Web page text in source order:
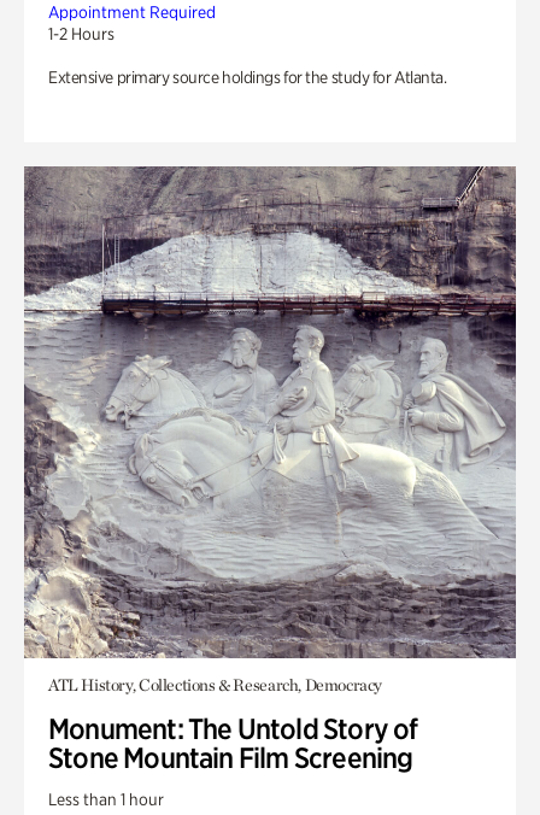
Appointment Required
1-2 Hours
Extensive primary source holdings for the study for Atlanta.
ATL History, Collections & Research, Democracy
Monument: The Untold Story of
Stone Mountain Film Screening
Less than 1 hour